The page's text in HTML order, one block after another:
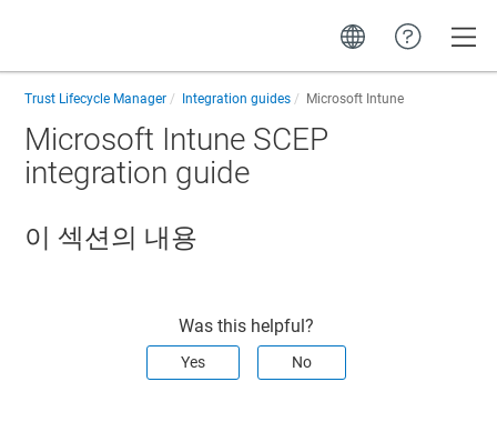
Trust Lifecycle Manager Integration guides Microsoft Intune
Microsoft Intune SCEP
integration guide
이 섹션의 내용
Was this helpful?
Yes No